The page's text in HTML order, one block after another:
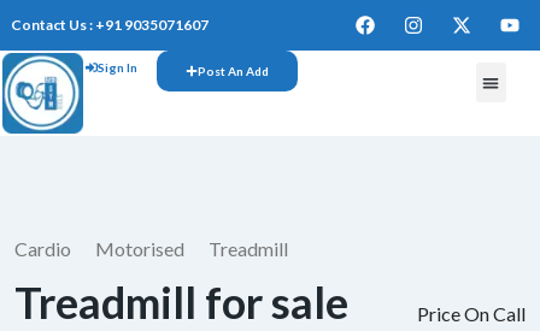
Contact Us : +91 9035071607
Sign In Post An Add
Cardio Motorised Treadmill
Treadmill for sale Price On Call